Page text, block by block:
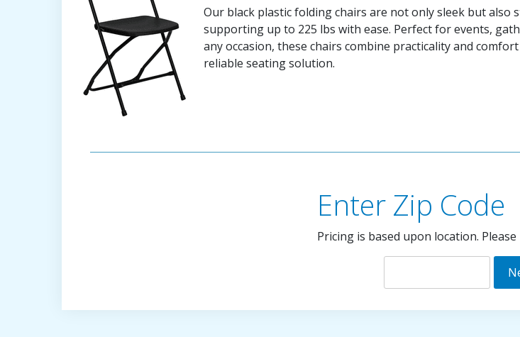
Our black plastic folding chairs are not only sleek but also
supporting up to 225 lbs with ease. Perfect for events,
any occasion, these chairs combine practicality and
reliable seating solution.
Enter Zip Code
Pricing is based upon location.